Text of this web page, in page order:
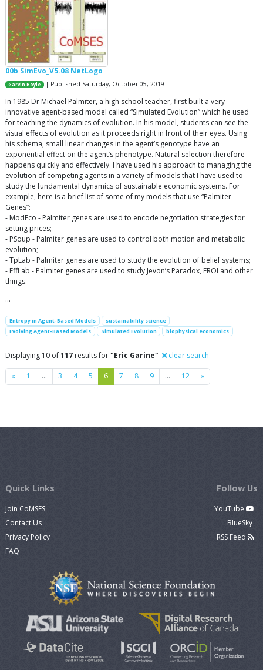
00b SimEvo_V5.08 NetLogo
Garvin Boyle | Published Saturday, October 05, 2019
In 1985 Dr Michael Palmiter, a high school teacher, first built a very
innovative agent-based model called “Simulated Evolution” which he used
for teaching the dynamics of evolution. In his model, students can see the
visual effects of evolution as it proceeds right in front of their eyes. Using
his schema, small linear changes in the agent’s genotype have an
exponential effect on the agent’s phenotype. Natural selection therefore
happens quickly and effectively. I have used his approach to managing the
evolution of competing agents in a variety of models that I have used to
study the fundamental dynamics of sustainable economic systems. For
example, here is a brief list of some of my models that use “Palmiter
Genes”:
- ModEco - Palmiter genes are used to encode negotiation strategies for
setting prices;
- PSoup - Palmiter genes are used to control both motion and metabolic
evolution;
- TpLab - Palmiter genes are used to study the evolution of belief systems;
- EffLab - Palmiter genes are used to study Jevon’s Paradox, EROI and other
things.
…
Entropy in Agent-Based Models
sustainability science
Evolving Agent-Based Models
Simulated Evolution biophysical economics
Displaying 10 of117 results for"Eric Garine" clear search
« Previous
1 … 3 4 5 6 7 8 9 … 12 »Next
Quick Links
Join CoMSES
Contact Us
Privacy Policy
FAQ
Follow Us
YouTube
BlueSky
RSS Feed